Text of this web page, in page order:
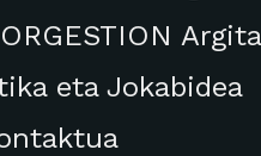
eta Jokabidea